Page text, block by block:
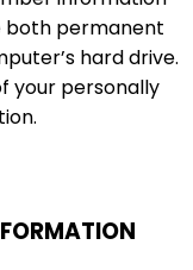
both permanent
hard drive.
your personally